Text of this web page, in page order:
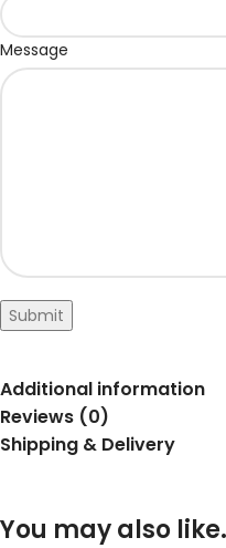
Message
Submit
Additional information
Reviews (0)
Shipping & Delivery
You may also